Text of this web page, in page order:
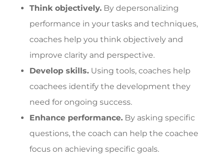
Think objectively. By depersonalizing
performance in your tasks and techniques,
coaches help you think objectively and
improve clarity and perspective.
Develop skills. Using tools, coaches help
coachees identify the development they
need for ongoing success.
Enhance performance. By asking specific
questions, the coach can help the coachee
focus on achieving specific goals.